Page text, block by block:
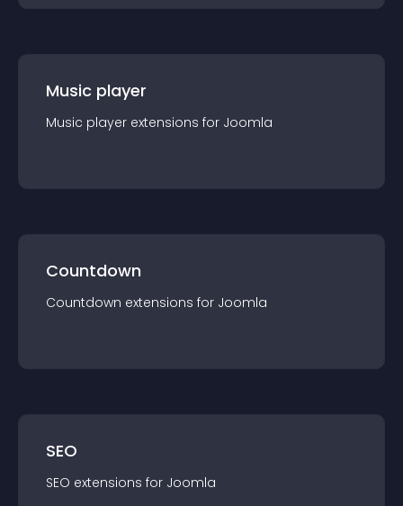
Music player
Music player extensions for Joomla
Countdown
Countdown extensions for Joomla
SEO
SEO extensions for Joomla